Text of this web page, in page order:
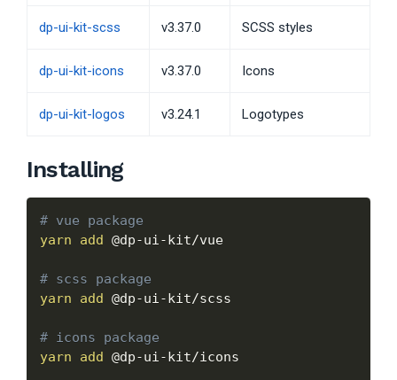
dp-ui-kit-scss v3.37.0 SCSS styles
dp-ui-kit-icons v3.37.0 Icons
dp-ui-kit-logos v3.24.1 Logotypes
Installing
# vue package
yarn
add @dp-ui-kit/vue
# scss package
yarn
add @dp-ui-kit/scss
# icons package
yarn
add @dp-ui-kit/icons